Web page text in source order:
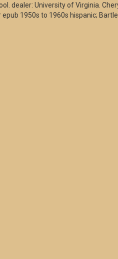
dealer: University of Virginia.
1950s to 1960s hispanic;